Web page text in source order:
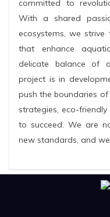
committed to
With a shared
ecosystems, we
that enhance
delicate balance of
project is in
push the boundaries
strategies, eco-
to succeed. We are
new standards, and